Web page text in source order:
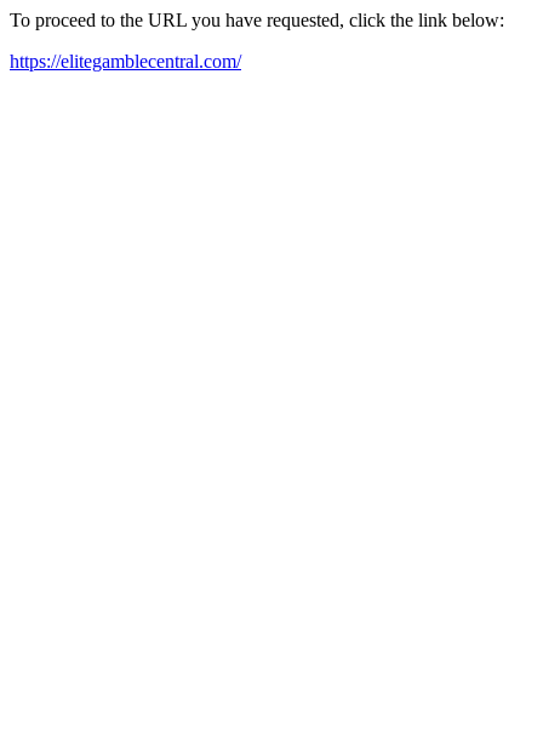
To proceed to the URL you have requested, click the link below:
https://elitegamblecentral.com/